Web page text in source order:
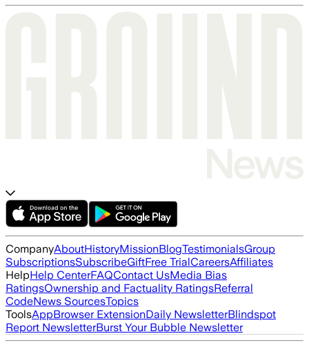
CompanyAboutHistoryMissionBlogTestimonialsGroup
SubscriptionsSubscribeGiftFree TrialCareersAffiliates
HelpHelp CenterFAQContact UsMedia Bias
RatingsOwnership and Factuality RatingsReferral
CodeNews SourcesTopics
ToolsAppBrowser ExtensionDaily NewsletterBlindspot
Report NewsletterBurst Your Bubble Newsletter